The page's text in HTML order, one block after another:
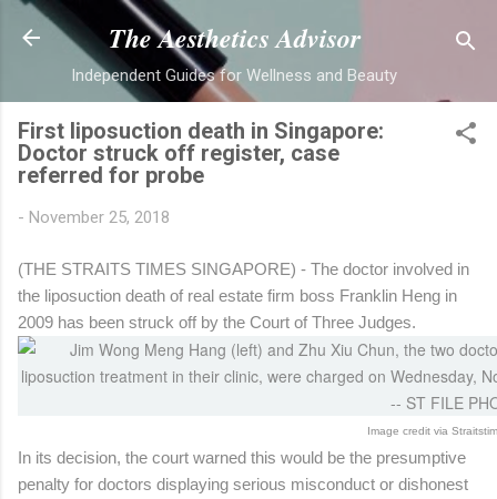
Skip to main
The Aesthetics Advisor
Independent Guides for Wellness and Beauty
First liposuction death in Singapore:
Doctor struck off register, case
referred for probe
- November 25, 2018
(THE STRAITS TIMES SINGAPORE) - The doctor involved in
the liposuction death of real estate firm boss Franklin Heng in
2009 has been struck off by the Court of Three Judges.
Image credit via
In its decision, the court warned this would be the presumptive
penalty for doctors displaying serious misconduct or dishonest